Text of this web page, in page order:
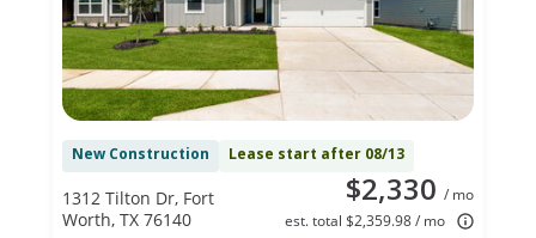
New Construction Lease start after 08/13
$2,330 / mo
est. total $2,359.98 / mo
1312 Tilton Dr, Fort
Worth, TX 76140